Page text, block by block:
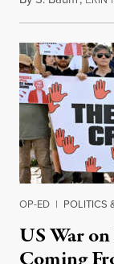
OP-ED | POLITICS
US War